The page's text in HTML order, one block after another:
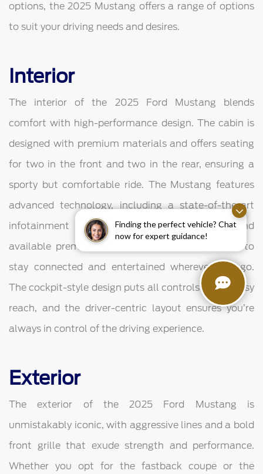
Finding the perfect vehicle? Chat
now for expert guidance!
options, the 2025 Mustang offers a range of options
to suit your driving needs and desires.
Interior
The interior of the 2025 Ford Mustang blends
comfort with high-performance design. The cabin is
designed with premium materials and offers seating
for two in the front and two in the rear, ensuring a
sporty but comfortable ride. The Mustang features
advanced technology, including a state-of-the-art
infotainment system, smartphone integration, and
available premium audio systems, allowing you to
stay connected and entertained wherever you go.
The cockpit-style design puts all controls within easy
reach, and the driver-centric layout ensures you’re
always in control of the driving experience.
Exterior
The exterior of the 2025 Ford Mustang is
unmistakably iconic, with aggressive lines and a bold
front grille that exude strength and performance.
Whether you opt for the fastback coupe or the